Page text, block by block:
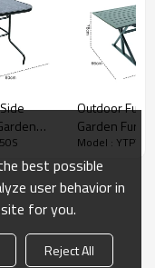
Glass
Dining
Outdoor
Garden
Table Square
Bistro Table
Backyard
Model :
best possible
user behavior in
for you.
Reject All